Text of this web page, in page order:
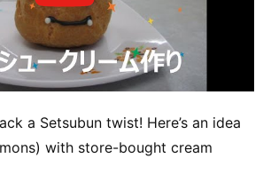
a Setsubun twist! Here’s an idea
with store-bought cream